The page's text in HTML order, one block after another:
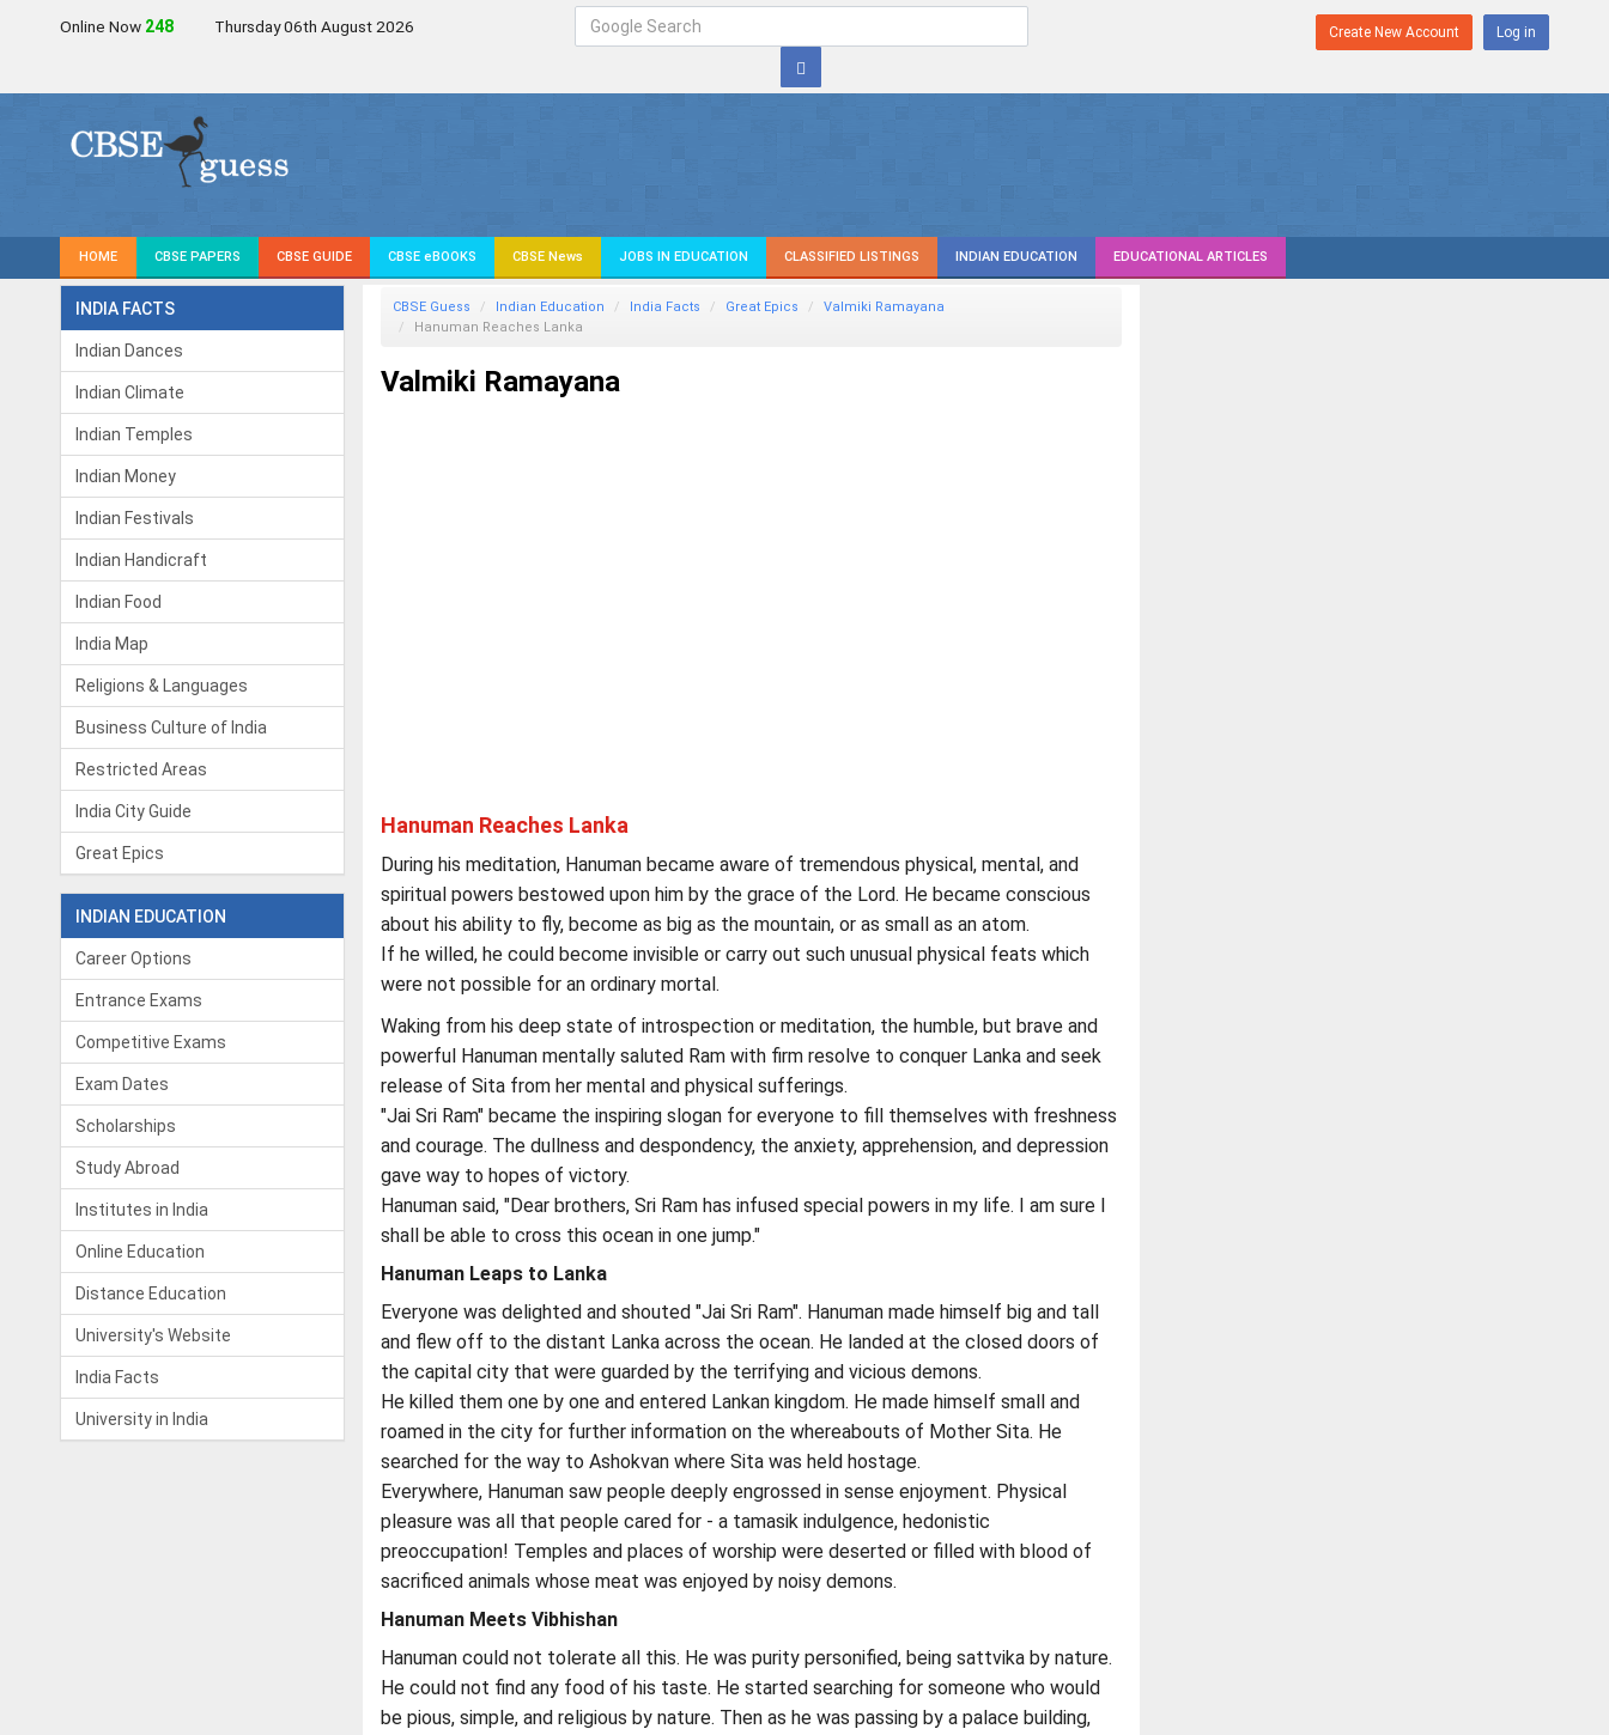
Online Now 248 Thursday 06th August 2026 Create New Account Log in
HOME CBSE PAPERS CBSE GUIDE CBSE eBOOKS CBSE News JOBS IN EDUCATION CLASSIFIED LISTINGS INDIAN EDUCATION EDUCATIONAL ARTICLES
INDIA FACTS
Indian Dances
Indian Climate
Indian Temples
Indian Money
Indian Festivals
Indian Handicraft
Indian Food
India Map
Religions & Languages
Business Culture of India
Restricted Areas
India City Guide
Great Epics
INDIAN EDUCATION
Career Options
Entrance Exams
Competitive Exams
Exam Dates
Scholarships
Study Abroad
Institutes in India
Online Education
Distance Education
University's Website
India Facts
University in India
CBSE Guess Indian Education India Facts Great Epics
Valmiki Ramayana
Hanuman Reaches Lanka
Valmiki Ramayana
Hanuman Reaches Lanka
During his meditation, Hanuman became aware of tremendous physical, mental, and
spiritual powers bestowed upon him by the grace of the Lord. He became conscious
about his ability to fly, become as big as the mountain, or as small as an atom.
If he willed, he could become invisible or carry out such unusual physical feats which
were not possible for an ordinary mortal.
Waking from his deep state of introspection or meditation, the humble, but brave and
powerful Hanuman mentally saluted Ram with firm resolve to conquer Lanka and seek
release of Sita from her mental and physical sufferings.
"Jai Sri Ram" became the inspiring slogan for everyone to fill themselves with freshness
and courage. The dullness and despondency, the anxiety, apprehension, and depression
gave way to hopes of victory.
Hanuman said, "Dear brothers, Sri Ram has infused special powers in my life. I am sure I
shall be able to cross this ocean in one jump."
Hanuman Leaps to Lanka
Everyone was delighted and shouted "Jai Sri Ram". Hanuman made himself big and tall
and flew off to the distant Lanka across the ocean. He landed at the closed doors of
the capital city that were guarded by the terrifying and vicious demons.
He killed them one by one and entered Lankan kingdom. He made himself small and
roamed in the city for further information on the whereabouts of Mother Sita. He
searched for the way to Ashokvan where Sita was held hostage.
Everywhere, Hanuman saw people deeply engrossed in sense enjoyment. Physical
pleasure was all that people cared for - a tamasik indulgence, hedonistic
preoccupation! Temples and places of worship were deserted or filled with blood of
sacrificed animals whose meat was enjoyed by noisy demons.
Hanuman Meets Vibhishan
Hanuman could not tolerate all this. He was purity personified, being sattvika by nature.
He could not find any food of his taste. He started searching for someone who would
be pious, simple, and religious by nature. Then as he was passing by a palace building,